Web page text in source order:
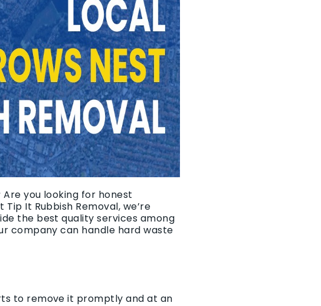
you looking for honest
It Rubbish Removal, we’re
the best quality services among
company can handle hard waste
to remove it promptly and at an